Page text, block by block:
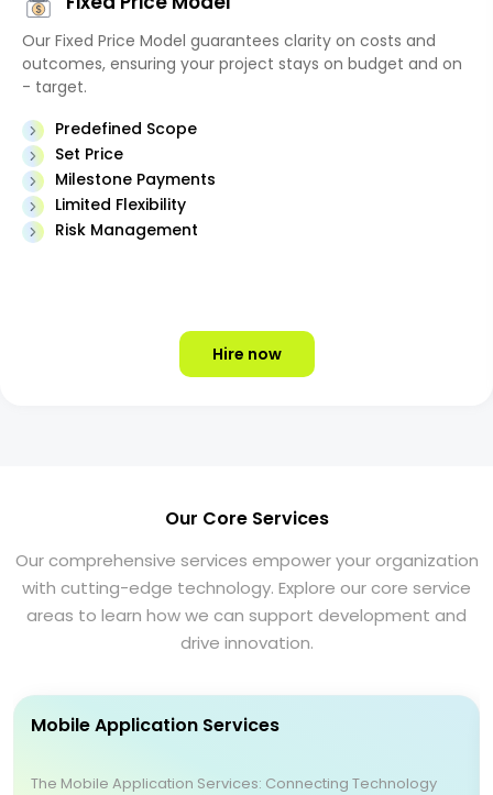
Our Fixed Price Model guarantees clarity on costs and
outcomes, ensuring your project stays on budget and on
- target.
Predefined Scope
Set Price
Milestone Payments
Limited Flexibility
Risk Management
Hire now
Our Core Services
Our comprehensive services empower your organization
with cutting-edge technology. Explore our core service
areas to learn how we can support development and
drive innovation.
Mobile Application Services
The Mobile Application Services: Connecting Technology